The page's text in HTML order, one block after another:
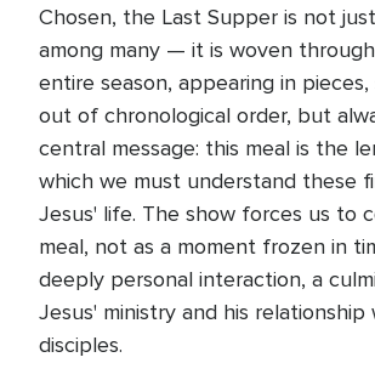
Chosen, the Last Supper is not
among many — it is woven
entire season, appearing in pieces,
out of chronological order, but
central message: this meal is the
which we must understand these
Jesus' life. The show forces us to
meal, not as a moment frozen in
deeply personal interaction, a
Jesus' ministry and his relationship
disciples.